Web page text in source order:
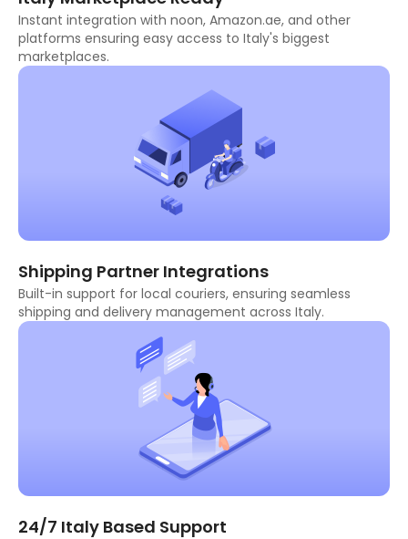
Instant integration with noon, Amazon.ae, and other
platforms ensuring easy access to Italy's biggest
marketplaces.
Shipping Partner Integrations
Built-in support for local couriers, ensuring seamless
shipping and delivery management across Italy.
24/7 Italy Based Support